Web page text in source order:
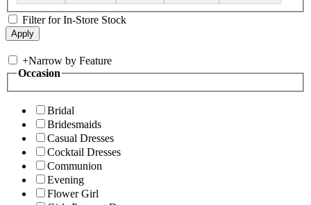
Filter for In-Store Stock
+Narrow by Feature
Occasion
Bridal
Bridesmaids
Casual Dresses
Cocktail Dresses
Communion
Evening
Flower Girl